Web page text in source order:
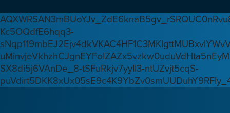
Kc5OQdfE6hqq3-
SX8di5j6VAnDe_8-tSFuRkjv7yyIl3-ntUZvjt5cqS-